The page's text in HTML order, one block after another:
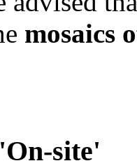
mosaics
site'